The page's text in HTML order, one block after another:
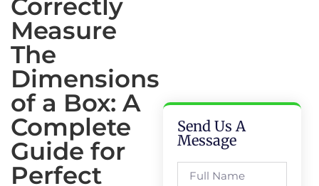
Correctly
Measure
The
Dimensions
of a Box: A
Complete
Guide for
Perfect
Send Us A
Message